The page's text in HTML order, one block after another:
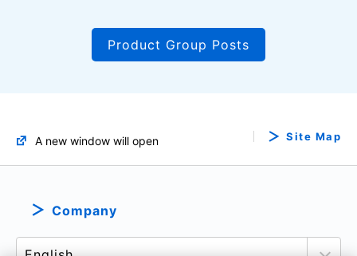
Product Group Posts
A new window will open Site Map
Company